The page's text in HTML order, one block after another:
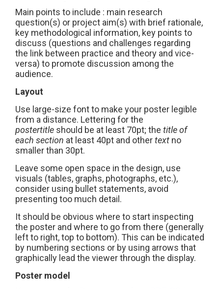
Main points to include : main research
question(s) or project aim(s) with brief rationale,
key methodological information, key points to
discuss (questions and challenges regarding
the link between practice and theory and vice-
versa) to promote discussion among the
audience.
Layout
Use large-size font to make your poster legible
from a distance. Lettering for the
postertitle should be at least 70pt; the title of
each section at least 40pt and othertext no
smaller than 30pt.
Leave some open space in the design, use
visuals (tables, graphs, photographs, etc.),
consider using bullet statements, avoid
presenting too much detail.
It should be obvious where to start inspecting
the poster and where to go from there (generally
left to right, top to bottom). This can be indicated
by numbering sections or by using arrows that
graphically lead the viewer through the display.
Poster model